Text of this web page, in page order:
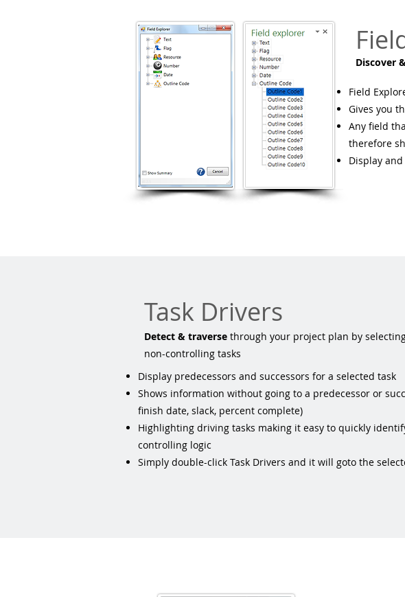
Discover
Field
Gives you
Any field
therefore
Display
Task Drivers
​Detect & traverse through your project plan by
non-controlling tasks
Display predecessors and successors for a selected task
Shows information without going to a predecessor or
finish date, slack, percent complete)
Highlighting driving tasks making it easy to quickly
controlling logic
Simply double-click Task Drivers and it will goto the